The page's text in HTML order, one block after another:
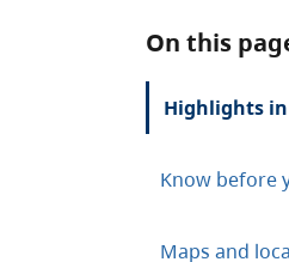
On this
Highlights
Know before
Maps and